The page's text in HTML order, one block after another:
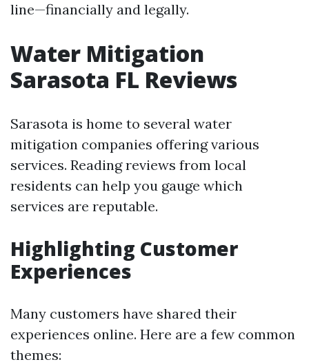
line—financially and legally.
Water Mitigation
Sarasota FL Reviews
Sarasota is home to several water
mitigation companies offering various
services. Reading reviews from local
residents can help you gauge which
services are reputable.
Highlighting Customer
Experiences
Many customers have shared their
experiences online. Here are a few common
themes: